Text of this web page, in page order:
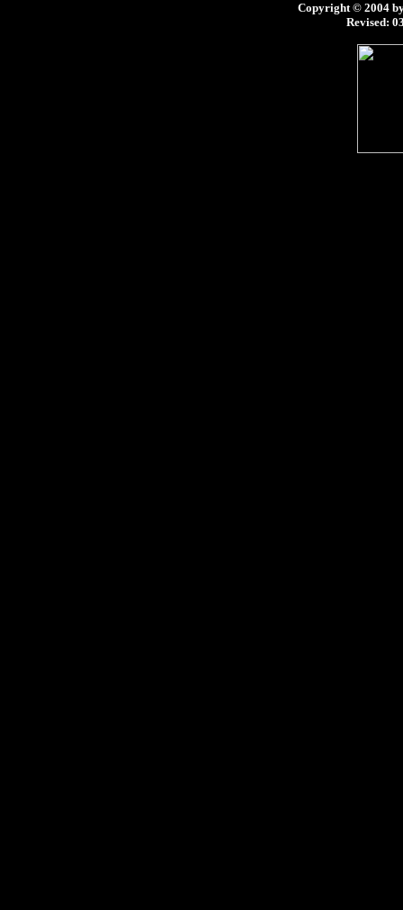
Copyright © 2004
Revised: